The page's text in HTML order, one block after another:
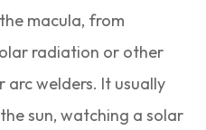
macula, from
radiation or other
arc welders. It usually
sun, watching a solar